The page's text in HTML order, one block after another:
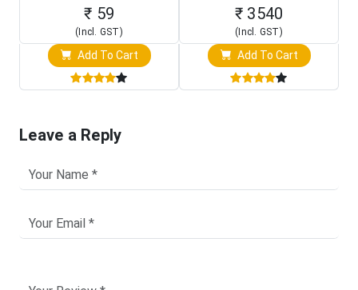
₹ 59
(Incl. GST)
Add To Cart
₹ 3540
(Incl. GST)
Add To Cart
Leave a Reply